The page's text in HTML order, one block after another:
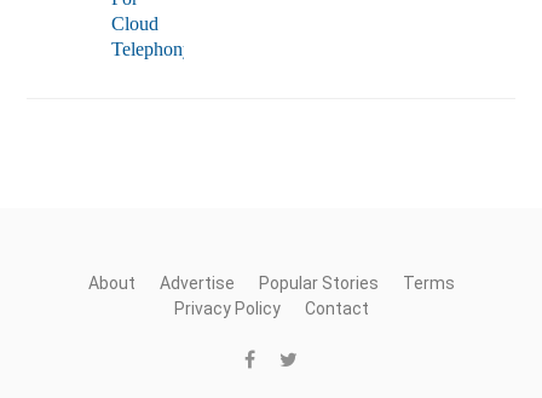
About Advertise Popular Stories
Terms
Privacy Policy
Contact